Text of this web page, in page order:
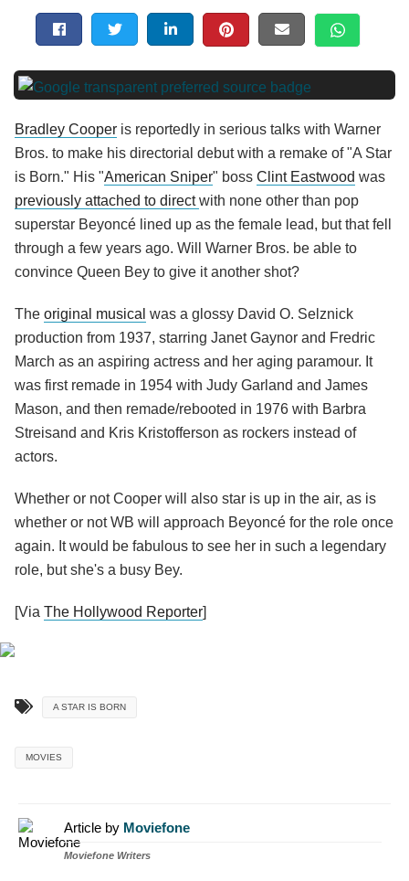
Bradley Cooper is reportedly in serious talks with Warner
Bros. to make his directorial debut with a remake of "A Star
is Born." His "American Sniper" boss Clint Eastwood was
previously attached to directwith none other than pop
superstar Beyoncé lined up as the female lead, but that fell
through a few years ago. Will Warner Bros. be able to
convince Queen Bey to give it another shot?
The original musical was a glossy David O. Selznick
production from 1937, starring Janet Gaynor and Fredric
March as an aspiring actress and her aging paramour. It
was first remade in 1954 with Judy Garland and James
Mason, and then remade/rebooted in 1976 with Barbra
Streisand and Kris Kristofferson as rockers instead of
actors.
Whether or not Cooper will also star is up in the air, as is
whether or not WB will approach Beyoncé for the role once
again. It would be fabulous to see her in such a legendary
role, but she's a busy Bey.
[Via The Hollywood Reporter]
A STAR IS BORN
MOVIES
Article by Moviefone
Moviefone Writers